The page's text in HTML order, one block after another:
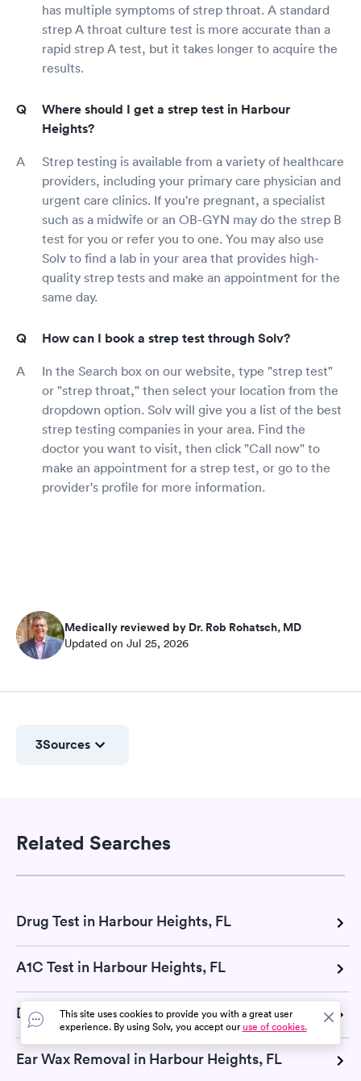
has multiple symptoms of strep throat. A standard
strep A throat culture test is more accurate than a
rapid strep A test, but it takes longer to acquire the
results.
Where should I get a strep test in Harbour
Heights?
Strep testing is available from a variety of healthcare
providers, including your primary care physician and
urgent care clinics. If you're pregnant, a specialist
such as a midwife or an OB-GYN may do the strep B
test for you or refer you to one. You may also use
Solv to find a lab in your area that provides high-
quality strep tests and make an appointment for the
same day.
How can I book a strep test through Solv?
In the Search box on our website, type "strep test"
or "strep throat," then select your location from the
dropdown option. Solv will give you a list of the best
strep testing companies in your area. Find the
doctor you want to visit, then click "Call now" to
make an appointment for a strep test, or go to the
provider's profile for more information.
Medically reviewed by Dr. Rob Rohatsch, MD
Updated on Jul 25, 2026
3Sources
Related Searches
Drug Test in Harbour Heights, FL
A1C Test in Harbour Heights, FL
DOT Exam in Harbour Heights, FL
Ear Wax Removal in Harbour Heights, FL
This site uses cookies to provide you with a great user
experience. By using Solv, you accept ouruse of cookies.